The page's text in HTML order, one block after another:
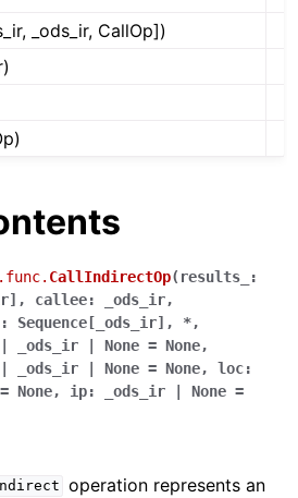
_ods_ir, CallOp])
CallIndirectOp( results_
:
] , callee: _ods_ir,
: Sequence[ _ods_ir] , *,
| _ods_ir | None = None,
| _ods_ir | None = None, loc:
= None, ip: _ods_ir | None =
operation represents an